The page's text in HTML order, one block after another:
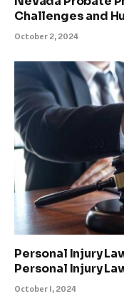
Challenges and
October 2, 2024
Personal Injury
Personal Injury
October 1, 2024